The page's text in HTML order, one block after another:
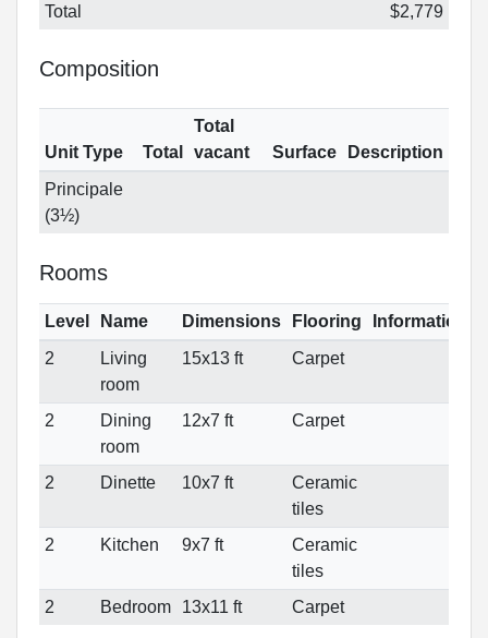
Total
$2,779
Composition
Unit Type Total
Total
vacant
Surface
Description
Principale
(3½)
Rooms
Level Name Dimensions Flooring
Informations
2
Living
room
15x13 ft Carpet
2
Dining
room
12x7 ft Carpet
2 Dinette 10x7 ft
Ceramic
tiles
2
Kitchen 9x7 ft
Ceramic
tiles
2
Bedroom 13x11 ft Carpet